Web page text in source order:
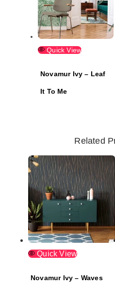
Quick View
Novamur Ivy – Leaf
It To Me
Related
Quick View
Novamur Ivy – Waves